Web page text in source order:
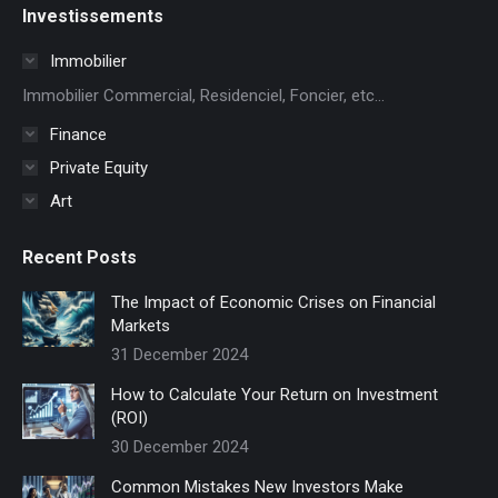
opens
Investissements
Immobilier
Immobilier Commercial, Residenciel, Foncier, etc...
Finance
Private Equity
Art
Recent Posts
The Impact of Economic Crises on Financial
Markets
31 December 2024
How to Calculate Your Return on Investment
(ROI)
30 December 2024
Common Mistakes New Investors Make